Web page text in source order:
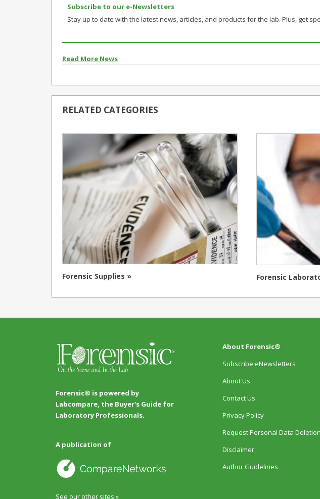
Subscribe to our e-Newsletters
Stay up to date with the latest news, articles, and products for the lab. Plus, get
Read More News
RELATED CATEGORIES
Forensic Supplies » Forensic
Forensic® is powered by
Labcompare, the Buyer's Guide for
Laboratory Professionals.
A publication of
See our other sites »
About Forensic®
Subscribe eNewsletters
About Us
Contact Us
Privacy Policy
Request Personal Data Deletion
Disclaimer
Author Guidelines